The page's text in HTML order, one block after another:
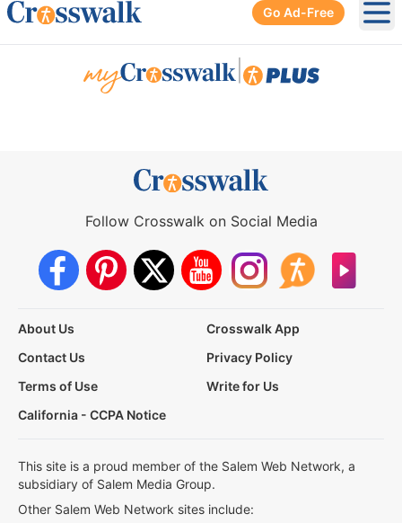
Go Ad-Free
Follow Crosswalk on Social Media
About Us
Crosswalk App
Contact Us
Privacy Policy
Terms of Use
Write for Us
California - CCPA Notice
This site is a proud member of the Salem Web Network, a
subsidiary of Salem Media Group.
Other Salem Web Network sites include: